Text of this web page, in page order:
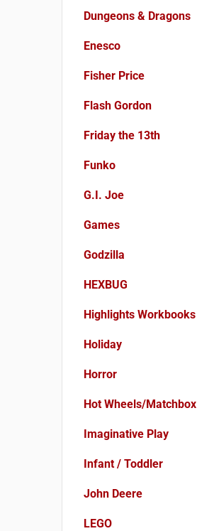
Dungeons & Dragons
Enesco
Fisher Price
Flash Gordon
Friday the 13th
Funko
G.I. Joe
Games
Godzilla
HEXBUG
Highlights Workbooks
Holiday
Horror
Hot Wheels/Matchbox
Imaginative Play
Infant / Toddler
John Deere
LEGO